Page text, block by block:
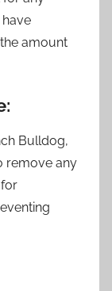
amount
Bulldog,
remove any